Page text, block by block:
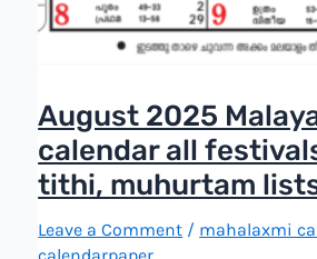
August 2025
calendar all
tithi, muhurtam
Leave a Comment / mahalaxmi